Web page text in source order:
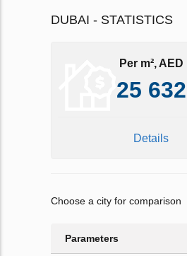
DUBAI - STATISTICS
Per m², AED
25 632
Details
Choose a city for comparison
Parameters